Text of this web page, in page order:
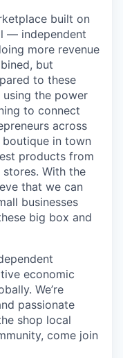
built on
— independent
more revenue
but
to these
using the power
to connect
across
in town
products from
With the
that we can
businesses
big box and
economic
We’re
passionate
shop local
come join